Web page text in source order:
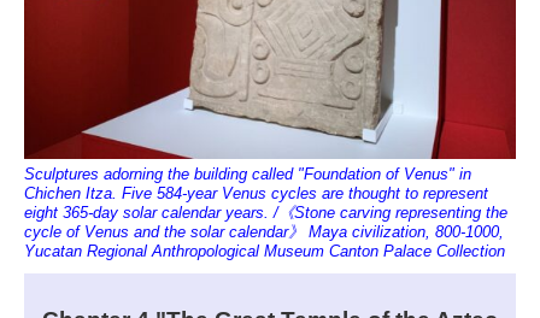
Sculptures adorning the building called "Foundation of Venus" in
Chichen Itza. Five 584-year Venus cycles are thought to represent
eight 365-day solar calendar years. /《Stone carving representing the
cycle of Venus and the solar calendar》 Maya civilization, 800-1000,
Yucatan Regional Anthropological Museum Canton Palace Collection